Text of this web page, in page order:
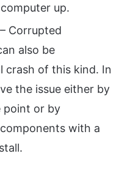
up.
– Corrupted
also be
crash of this kind. In
the issue either by
point or by
with a